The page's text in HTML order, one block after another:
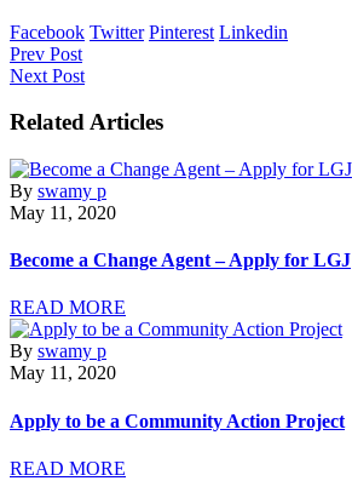
Facebook Twitter Pinterest Linkedin
Prev Post
Next Post
Related Articles
By swamy p
May 11, 2020
Become a Change Agent – Apply for LGJ
READ MORE
By swamy p
May 11, 2020
Apply to be a Community Action Project
READ MORE